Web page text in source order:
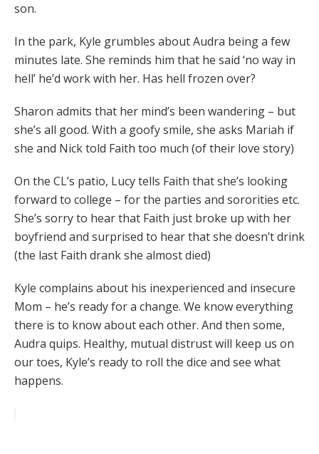
son.
In the park, Kyle grumbles about Audra being a few
minutes late. She reminds him that he said ‘no way in
hell’ he’d work with her. Has hell frozen over?
Sharon admits that her mind’s been wandering – but
she’s all good. With a goofy smile, she asks Mariah if
she and Nick told Faith too much (of their love story)
On the CL’s patio, Lucy tells Faith that she’s looking
forward to college – for the parties and sororities etc.
She’s sorry to hear that Faith just broke up with her
boyfriend and surprised to hear that she doesn’t drink
(the last Faith drank she almost died)
Kyle complains about his inexperienced and insecure
Mom – he’s ready for a change. We know everything
there is to know about each other. And then some,
Audra quips. Healthy, mutual distrust will keep us on
our toes, Kyle’s ready to roll the dice and see what
happens.